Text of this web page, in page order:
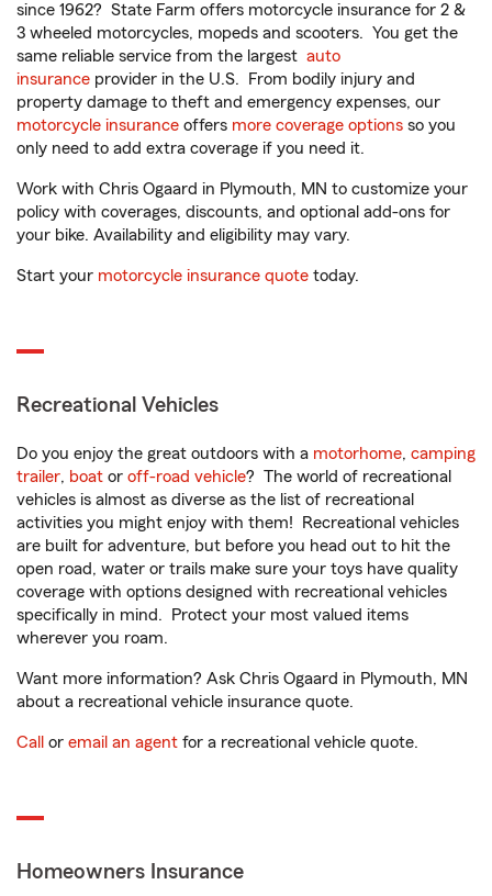
since 1962? State Farm offers motorcycle insurance for 2 &
3 wheeled motorcycles, mopeds and scooters. You get the
same reliable service from the largest auto
insurance provider in the U.S. From bodily injury and
property damage to theft and emergency expenses, our
motorcycle insurance offers more coverage options so you
only need to add extra coverage if you need it.
Work with Chris Ogaard in Plymouth, MN to customize your
policy with coverages, discounts, and optional add-ons for
your bike. Availability and eligibility may vary.
Start your motorcycle insurance quote today.
Recreational Vehicles
Do you enjoy the great outdoors with a motorhome, camping
trailer, boat or off-road vehicle? The world of recreational
vehicles is almost as diverse as the list of recreational
activities you might enjoy with them! Recreational vehicles
are built for adventure, but before you head out to hit the
open road, water or trails make sure your toys have quality
coverage with options designed with recreational vehicles
specifically in mind. Protect your most valued items
wherever you roam.
Want more information? Ask Chris Ogaard in Plymouth, MN
about a recreational vehicle insurance quote.
Call or email an agent for a recreational vehicle quote.
Homeowners Insurance